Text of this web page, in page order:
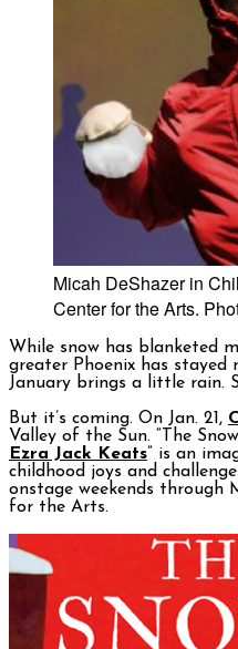
Micah DeShazer in
Center for the Arts.
While snow has blanketed
greater Phoenix has stayed
January brings a little rain.
But it’s coming. On Jan. 21,
Valley of the Sun. “The
Ezra Jack Keats” is an
childhood joys and
onstage weekends through
for the Arts.